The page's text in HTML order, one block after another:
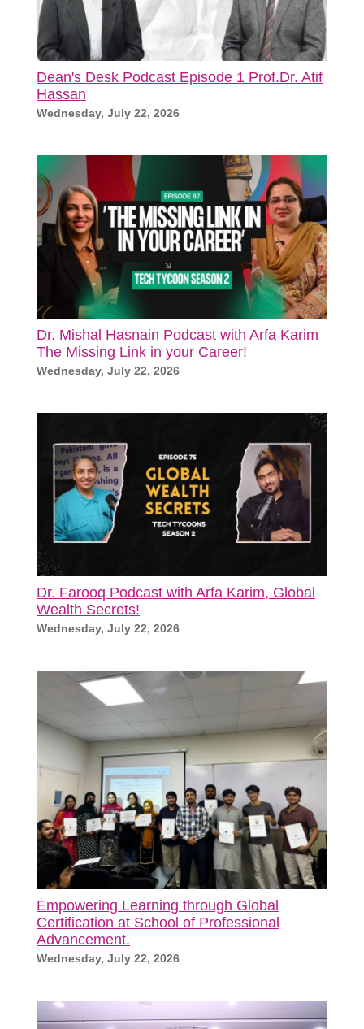
Dean's Desk Podcast Episode 1 Prof.Dr. Atif
Hassan
Wednesday, July 22, 2026
Dr. Mishal Hasnain Podcast with Arfa Karim
The Missing Link in your Career!
Wednesday, July 22, 2026
Dr. Farooq Podcast with Arfa Karim, Global
Wealth Secrets!
Wednesday, July 22, 2026
Empowering Learning through Global
Certification at School of Professional
Advancement.
Wednesday, July 22, 2026